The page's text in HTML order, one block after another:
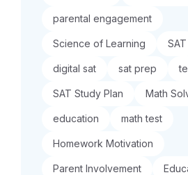
parental engagement
Science of Learning SAT
digital sat sat prep
SAT Study Plan Math
education math test
Homework Motivation
Parent Involvement